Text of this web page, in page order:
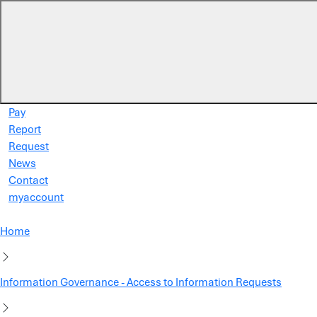
Pay
Report
Request
News
Contact
myaccount
Home
Information Governance - Access to Information Requests